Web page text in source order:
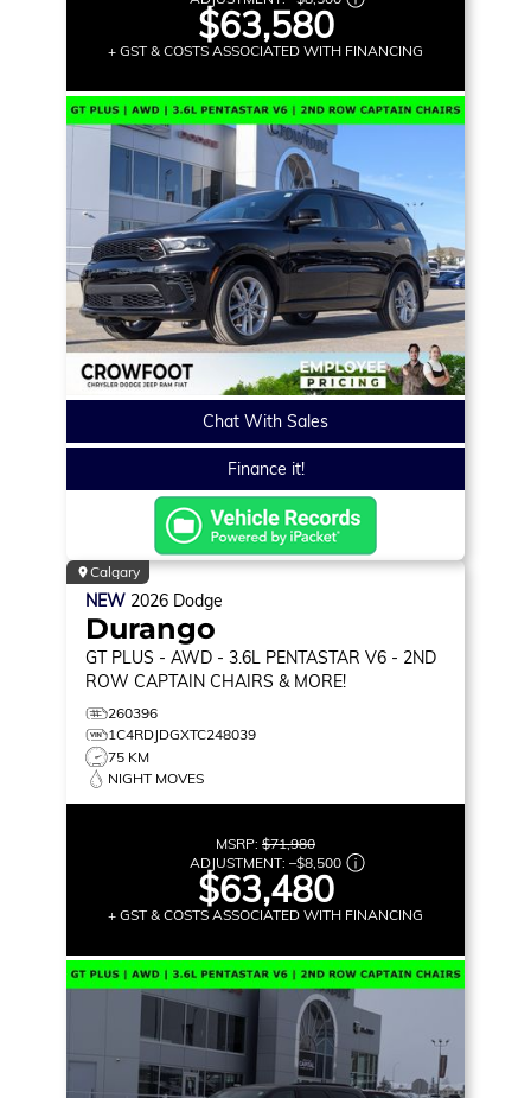
$63,580
+ GST & COSTS ASSOCIATED WITH FINANCING
Chat With Sales
Finance it!
Calgary
NEW 2026 Dodge
Durango
GT PLUS - AWD - 3.6L PENTASTAR V6 - 2ND
ROW CAPTAIN CHAIRS & MORE!
260396
1C4RDJDGXTC248039
75 KM
NIGHT MOVES
MSRP: $71,980
ADJUSTMENT: –$8,500
$63,480
+ GST & COSTS ASSOCIATED WITH FINANCING